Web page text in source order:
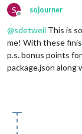
S
Offline
sojourner
@sdetweil This is
me! With these
p.s. bonus points
package.json